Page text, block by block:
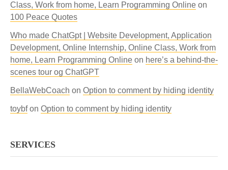
Class, Work from home, Learn Programming Online on
100 Peace Quotes
Who made ChatGpt | Website Development, Application
Development, Online Internship, Online Class, Work from
home, Learn Programming Online on here’s a behind-the-
scenes tour og ChatGPT
BellaWebCoach on Option to comment by hiding identity
toybfon Option to comment by hiding identity
SERVICES